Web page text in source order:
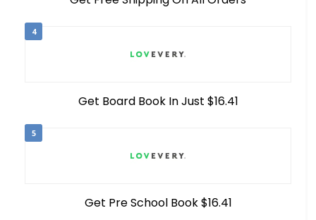
4
Get Board Book In Just $16.41
5
Get Pre School Book $16.41